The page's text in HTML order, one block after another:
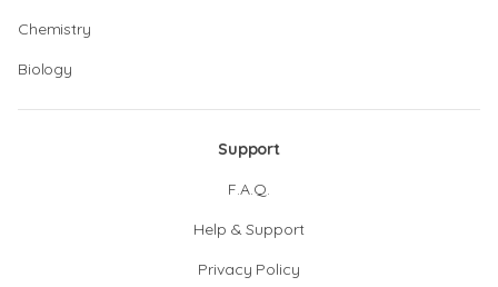
Chemistry
Biology
Support
F.A.Q.
Help & Support
Privacy Policy